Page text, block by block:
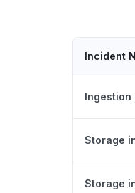
Incident
Ingestion
Storage
Storage